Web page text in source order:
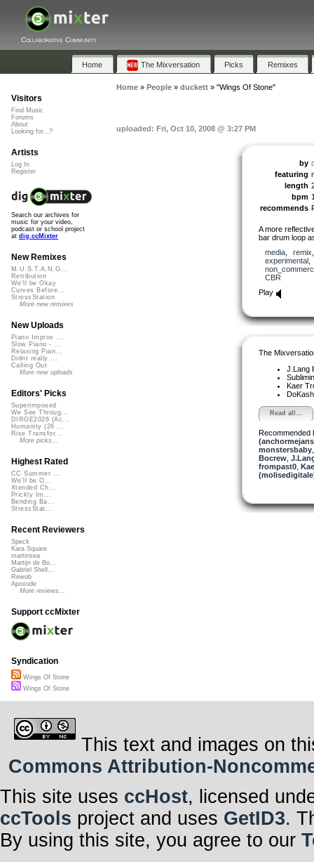
Collaborative Community
Home The Mixversation Picks Remixes
Home» People» duckett» "Wings Of Stone"
uploaded: Fri, Oct 10, 2008 @ 3:27 PM
by
featuring
length
bpm
recommends
A more
bar drum loop
media, remix
experimental
CBR
Play
The
J.Lang
Kaer
Read all...
Recommended
monstersbaby
Bocrew,
frompast0,
Visitors
Find Music
Forums
About
Looking for...?
Artists
Log In
Register
Search our archives for
music for your video,
podcast or school project
at dig.ccMixter
New Remixes
M.U.S.T.A.N.G...
Retribution
We'll be Okay
Curves Before...
StressStation
More new remixes
New Uploads
Piano Improv ...
Slow Piano - ...
Relaxing Pian...
Didnt really ...
Calling Out
More new uploads
Editors' Picks
Superimposed
We See Throug...
DIRGE2026 (Ac...
Humanity (26 ...
Rise Transfor...
More picks...
Highest Rated
CC Summer ...
We'll be O...
Xtended Ch...
Prickly Im...
Bending Ba...
StressStat...
Recent Reviewers
Speck
Kara Square
martinsea
Martijn de Bo...
Gabriel Shell...
Rewob
Apoxode
More reviews...
Support ccMixter
Syndication
Wings Of Stone
Wings Of Stone
This text and images on
Commons Attribution-
This site uses ccHost, licensed
ccTools project and uses GetID3.
By using this site, you agree to our